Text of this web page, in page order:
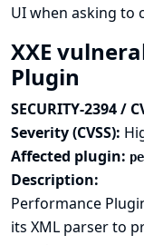
UI when asking to
XXE
Plugin
SECURITY-2394 /
Severity (CVSS):
Affected plugin:
Description:
Performance
its XML parser to